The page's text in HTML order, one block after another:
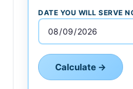
DATE YOU WILL SERVE
Calculate →